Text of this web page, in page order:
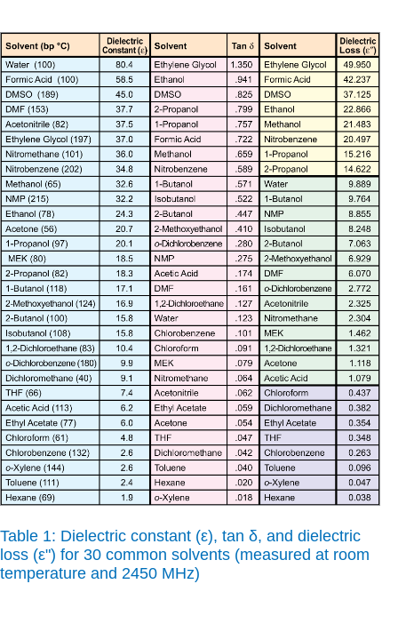
Table 1: Dielectric constant (ε), tan δ, and dielectric
loss (εʺ) for 30 common solvents (measured at room
temperature and 2450 MHz)